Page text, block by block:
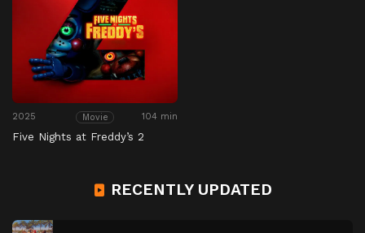
2025 Movie 104 min
Five Nights at Freddy’s 2
RECENTLY UPDATED